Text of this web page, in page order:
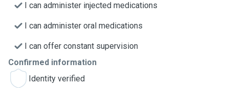
I can administer injected medications
I can administer oral medications
I can offer constant supervision
Confirmed information
Identity verified